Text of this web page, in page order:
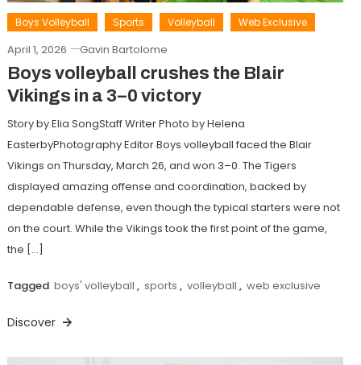
Boys Volleyball Sports Volleyball Web Exclusive
April 1, 2026 Gavin Bartolome
Boys volleyball crushes the Blair
Vikings in a 3–0 victory
Story by Elia SongStaff Writer Photo by Helena
EasterbyPhotography Editor Boys volleyball faced the Blair
Vikings on Thursday, March 26, and won 3–0. The Tigers
displayed amazing offense and coordination, backed by
dependable defense, even though the typical starters were not
on the court. While the Vikings took the first point of the game,
the […]
Tagged boys' volleyball , sports , volleyball , web exclusive
Discover